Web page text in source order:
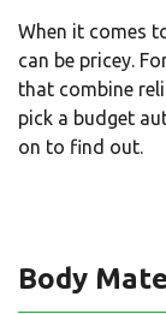
When it comes
can be pricey.
that combine
pick a budget
on to find out.
Body